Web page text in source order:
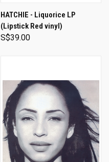
HATCHIE - Liquorice LP
(Lipstick Red vinyl)
S$39.00